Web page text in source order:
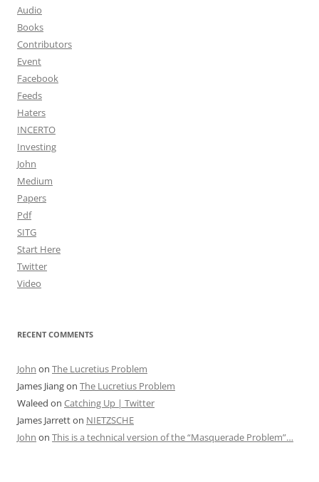
Audio
Books
Contributors
Event
Facebook
Feeds
Haters
INCERTO
Investing
John
Medium
Papers
Pdf
SITG
Start Here
Twitter
Video
RECENT COMMENTS
John on The Lucretius Problem
James Jiangon The Lucretius Problem
Waleed on Catching Up | Twitter
James Jarretton NIETZSCHE
John on This is a technical version of the “Masquerade Problem”…